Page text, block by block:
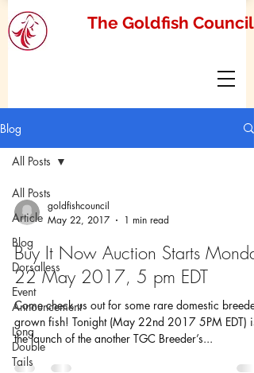
The Goldfish Council
Blog
All Posts
Article
Blog
Dorsalless
Event
Announcement
Long
Double
Tails
All Posts
goldfishcouncil
May 22, 2017
1 min read
Buy It Now Auction Starts Monday
22 May 2017, 5 pm EDT
Come check us out for some rare domestic breeder
grown fish! Tonight (May 22nd 2017 5PM EDT) is
the launch of the another TGC Breeder’s...